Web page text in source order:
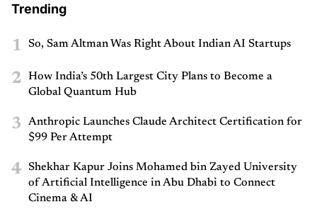
Trending
1 So, Sam Altman Was Right About Indian AI Startups
2
How India’s 50th Largest City Plans to Become a
Global Quantum Hub
3
Anthropic Launches Claude Architect Certification for
$99 Per Attempt
4
Shekhar Kapur Joins Mohamed bin Zayed University
of Artificial Intelligence in Abu Dhabi to Connect
Cinema & AI